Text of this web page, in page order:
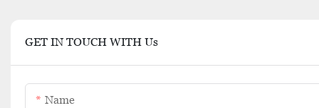
GET IN TOUCH WITH Us
Name